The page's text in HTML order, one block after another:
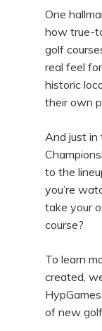
One
how true-
golf
real feel
historic
their own
And just in
to the
you’re
take your
course?
To learn
created,
of new